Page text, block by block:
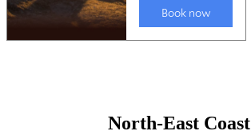
North-East Coast